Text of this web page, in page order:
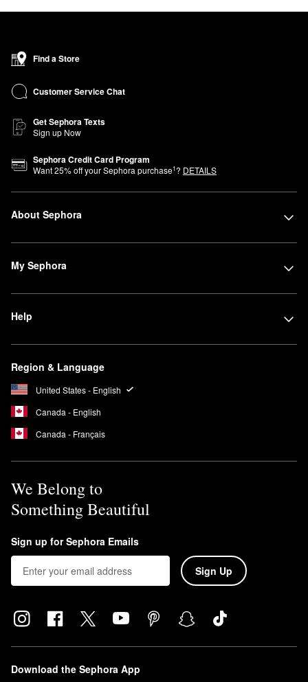
Find a Store
Customer Service Chat
Get Sephora Texts
Sign up Now
Sephora Credit Card Program
Want25% off your Sephora purchase1? DETAILS
About Sephora
My Sephora
Help
Region & Language
United States - English
Canada - English
Canada - Français
We Belong to
Something Beautiful
Sign up for Sephora Emails
Sign Up
Download the Sephora App